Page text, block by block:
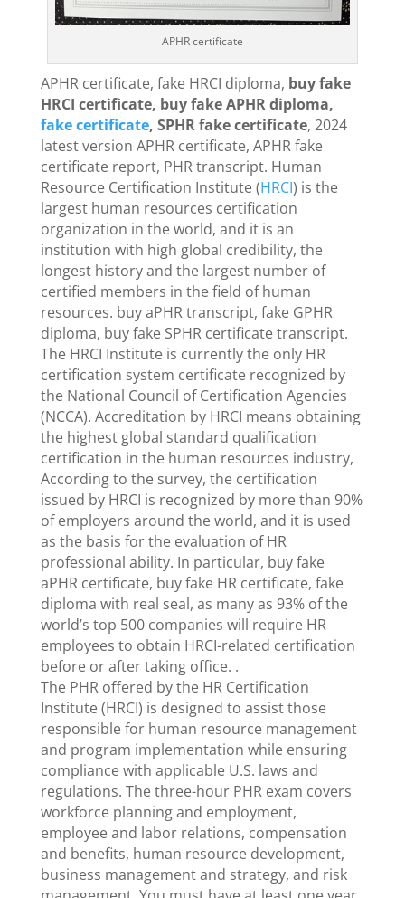
APHR certificate
APHR certificate, fake HRCI diploma, buy fake
HRCI certificate, buy fake APHR diploma,
fake certificate, SPHR fake certificate, 2024
latest version APHR certificate, APHR fake
certificate report, PHR transcript. Human
Resource Certification Institute (HRCI) is the
largest human resources certification
organization in the world, and it is an
institution with high global credibility, the
longest history and the largest number of
certified members in the field of human
resources. buy aPHR transcript, fake GPHR
diploma, buy fake SPHR certificate transcript.
The HRCI Institute is currently the only HR
certification system certificate recognized by
the National Council of Certification Agencies
(NCCA). Accreditation by HRCI means obtaining
the highest global standard qualification
certification in the human resources industry,
According to the survey, the certification
issued by HRCI is recognized by more than 90%
of employers around the world, and it is used
as the basis for the evaluation of HR
professional ability. In particular, buy fake
aPHR certificate, buy fake HR certificate, fake
diploma with real seal, as many as 93% of the
world’s top 500 companies will require HR
employees to obtain HRCI-related certification
before or after taking office. .
The PHR offered by the HR Certification
Institute (HRCI) is designed to assist those
responsible for human resource management
and program implementation while ensuring
compliance with applicable U.S. laws and
regulations. The three-hour PHR exam covers
workforce planning and employment,
employee and labor relations, compensation
and benefits, human resource development,
business management and strategy, and risk